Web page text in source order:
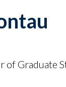
of Graduate